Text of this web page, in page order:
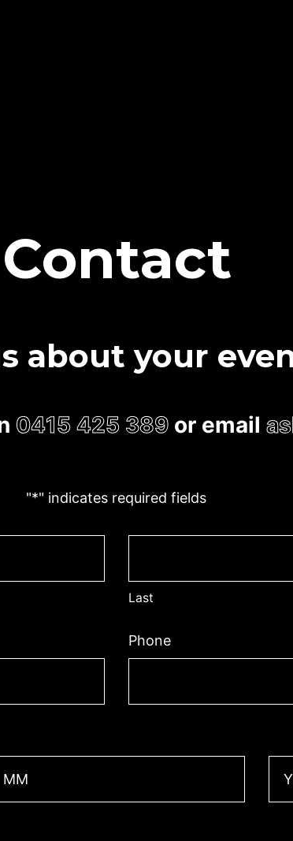
Contact
about your
0415 425 389or email
"*" indicates required fields
Last
Phone